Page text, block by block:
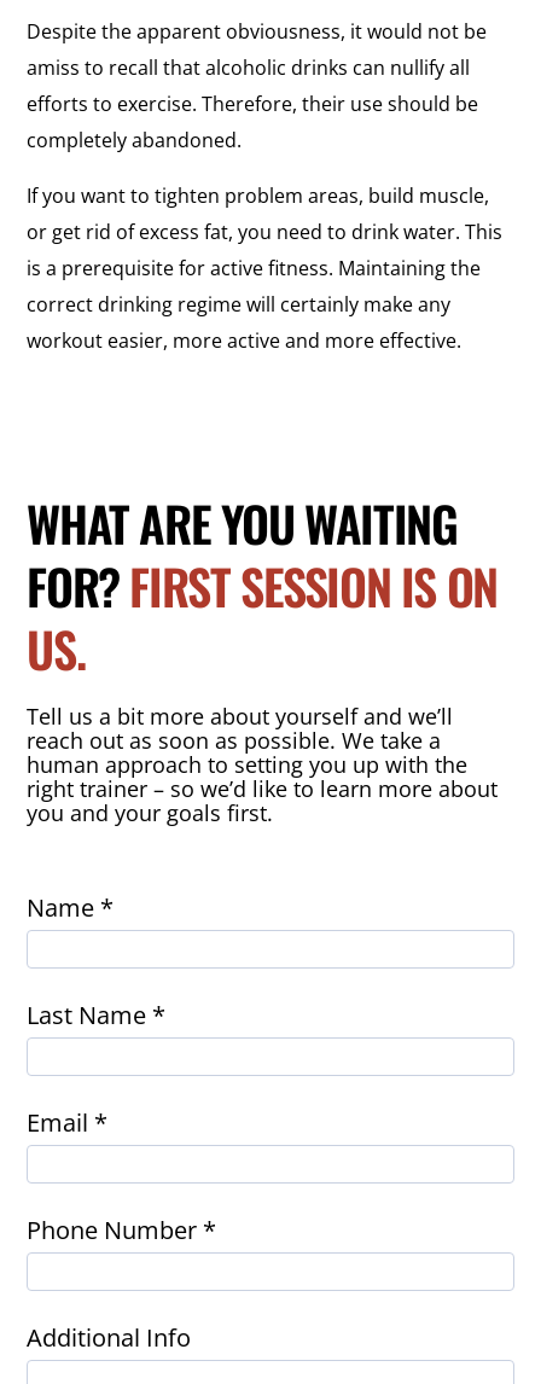
Despite the apparent obviousness, it would not be
amiss to recall that alcoholic drinks can nullify all
efforts to exercise. Therefore, their use should be
completely abandoned.
If you want to tighten problem areas, build muscle,
or get rid of excess fat, you need to drink water. This
is a prerequisite for active fitness. Maintaining the
correct drinking regime will certainly make any
workout easier, more active and more effective.
WHAT ARE YOU WAITING
FOR?FIRST SESSION IS ON
US.
Tell us a bit more about yourself and we’ll
reach out as soon as possible. We take a
human approach to setting you up with the
right trainer – so we’d like to learn more about
you and your goals first.
Name *
Last Name *
Email *
Phone Number *
Additional Info